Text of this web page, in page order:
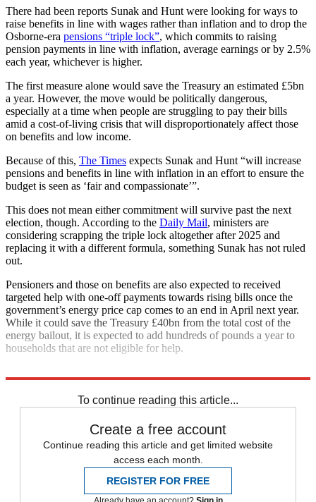
There had been reports Sunak and Hunt were looking for ways to
raise benefits in line with wages rather than inflation and to drop the
Osborne-era pensions “triple lock”, which commits to raising
pension payments in line with inflation, average earnings or by 2.5%
each year, whichever is higher.
The first measure alone would save the Treasury an estimated £5bn
a year. However, the move would be politically dangerous,
especially at a time when people are struggling to pay their bills
amid a cost-of-living crisis that will disproportionately affect those
on benefits and low income.
Because of this, The Times expects Sunak and Hunt “will increase
pensions and benefits in line with inflation in an effort to ensure the
budget is seen as ‘fair and compassionate’”.
This does not mean either commitment will survive past the next
election, though. According to the Daily Mail, ministers are
considering scrapping the triple lock altogether after 2025 and
replacing it with a different formula, something Sunak has not ruled
out.
Pensioners and those on benefits are also expected to received
targeted help with one-off payments towards rising bills once the
government’s energy price cap comes to an end in April next year.
While it could save the Treasury £40bn from the total cost of the
energy bailout, it is expected to add hundreds of pounds a year to
households that are not eligible for help.
To continue reading this article...
Create a free account
Continue reading this article and get limited website
access each month.
REGISTER FOR FREE